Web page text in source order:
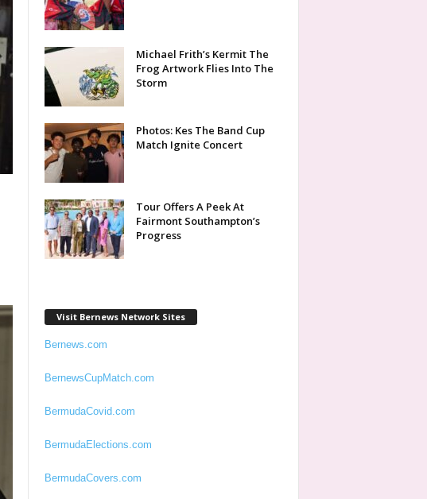
Michael Frith’s Kermit The
Frog Artwork Flies Into The
Storm
Photos: Kes The Band Cup
Match Ignite Concert
Tour Offers A Peek At
Fairmont Southampton’s
Progress
Visit Bernews Network Sites
Bernews.com
BernewsCupMatch.com
BermudaCovid.com
BermudaElections.com
BermudaCovers.com